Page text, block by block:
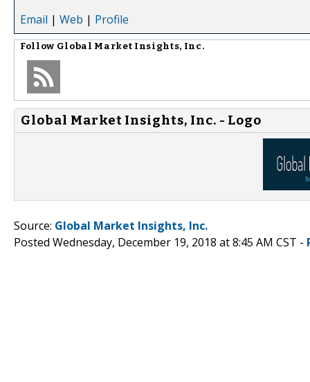
Email | Web | Profile
Follow Global Market Insights, Inc.
Global Market Insights, Inc. - Logo
Source: Global Market Insights, Inc.
Posted Wednesday, December 19, 2018 at 8:45 AM CST -